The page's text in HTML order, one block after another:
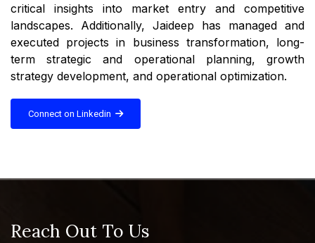
critical insights into market entry and competitive
landscapes. Additionally, Jaideep has managed and
executed projects in business transformation, long-
term strategic and operational planning, growth
strategy development, and operational optimization.
Connect on Linkedin
Reach Out To Us